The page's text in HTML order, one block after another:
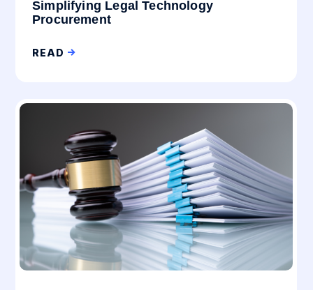
Simplifying Legal Technology
Procurement
READ